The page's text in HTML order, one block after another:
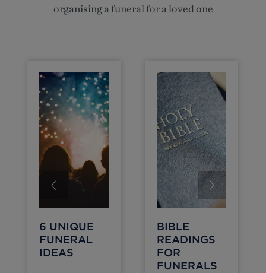
organising a funeral for a loved one
6 UNIQUE
FUNERAL
IDEAS
BIBLE
READINGS
FOR
FUNERALS